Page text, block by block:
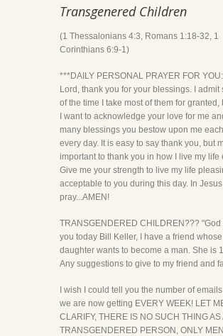
Transgenered Children
(1 Thessalonians 4:3, Romans 1:18-32, 1
Corinthians 6:9-1)
***DAILY PERSONAL PRAYER FOR
Lord, thank you for your blessings. I admit
of the time I take most of them for granted,
I want to acknowledge your love for me
many blessings you bestow upon me
every day. It is easy to say thank you, but
important to thank you in how I live my life
Give me your strength to live my life
acceptable to you during this day. In Jesus
pray...AMEN!
TRANSGENDERED CHILDREN??? "God
you today Bill Keller, I have a friend whose
daughter wants to become a man. She is
Any suggestions to give to my friend and
I wish I could tell you the number of
we are now getting EVERY WEEK! LET
CLARIFY, THERE IS NO SUCH THING AS
TRANSGENDERED PERSON, ONLY